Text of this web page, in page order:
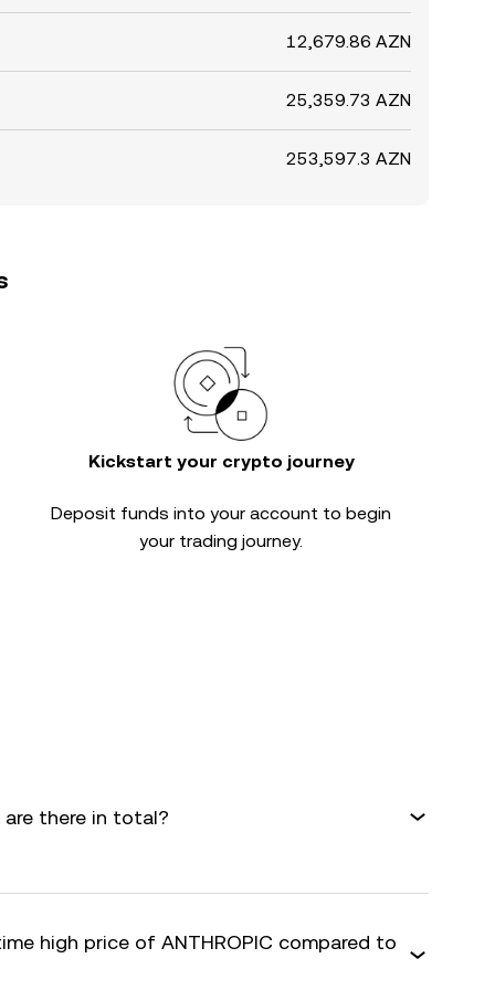
12,679.86 AZN
25,359.73 AZN
253,597.3 AZN
Kickstart your crypto journey
Deposit funds into your account to begin
your trading journey.
are there in total?
high price of ANTHROPIC compared to